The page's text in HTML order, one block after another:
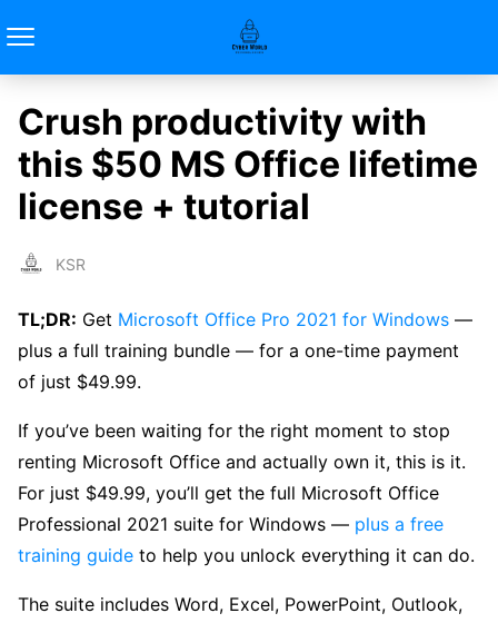
Crush productivity with
this $50 MS Office lifetime
license + tutorial
KSR
TL;DR: Get Microsoft Office Pro 2021 for Windows —
plus a full training bundle — for a one-time payment
of just $49.99.
If you’ve been waiting for the right moment to stop
renting Microsoft Office and actually own it, this is it.
For just $49.99, you’ll get the full Microsoft Office
Professional 2021 suite for Windows — plus a free
training guide to help you unlock everything it can do.
The suite includes Word, Excel, PowerPoint, Outlook,